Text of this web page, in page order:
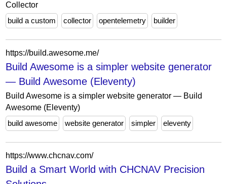
Collector
build a custom
collector opentelemetry builder
https://build.awesome.me/
Build Awesome is a simpler website generator
— Build Awesome (Eleventy)
Build Awesome is a simpler website generator — Build
Awesome (Eleventy)
build awesome
website generator simpler eleventy
https://www.chcnav.com/
Build a Smart World with CHCNAV Precision